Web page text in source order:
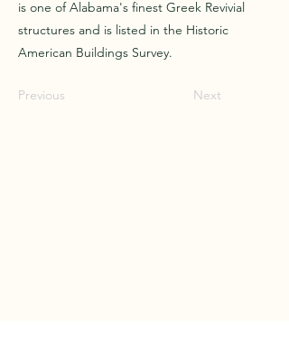
is one of Alabama's finest Greek Revivial
structures and is listed in the Historic
American Buildings Survey.
Previous Next